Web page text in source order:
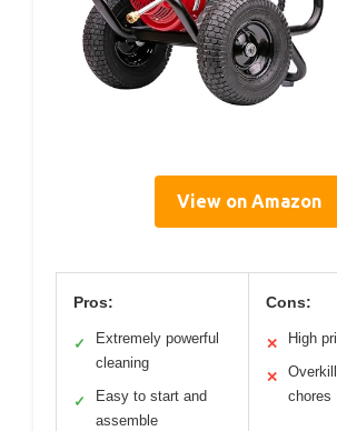
View on Amazon
Pros:
✓
Extremely powerful
cleaning
✓
Easy to start and
assemble
Cons:
✕ High
✕
chores